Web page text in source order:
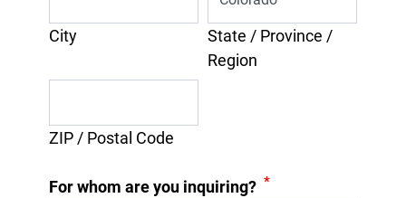
City
State / Province /
Region
ZIP / Postal Code
For whom are you inquiring? *